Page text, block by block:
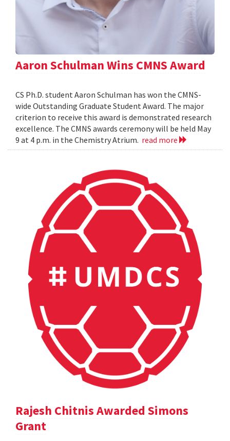
Aaron Schulman Wins CMNS Award
CS Ph.D. student Aaron Schulman has won the CMNS-
wide Outstanding Graduate Student Award. The major
criterion to receive this award is demonstrated research
excellence. The CMNS awards ceremony will be held May
9 at 4 p.m. in the Chemistry Atrium. read more
Rajesh Chitnis Awarded Simons
Grant